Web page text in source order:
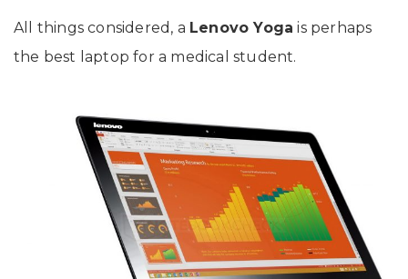
All things considered, a Lenovo Yoga is perhaps
the best laptop for a medical student.